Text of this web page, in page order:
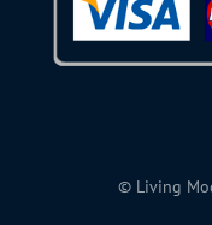
© Living